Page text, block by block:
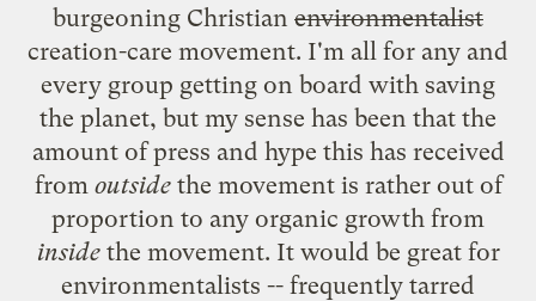
burgeoning Christian environmentalist
creation-care movement. I'm all for any and
every group getting on board with saving
the planet, but my sense has been that the
amount of press and hype this has received
from outsidethe movement is rather out of
proportion to any organic growth from
insidethe movement. It would be great for
environmentalists -- frequently tarred